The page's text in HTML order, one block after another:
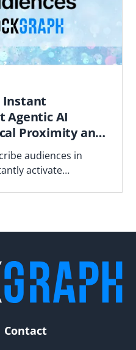
Instant
Agentic AI
Proximity and
into
audiences in
activate
Contact